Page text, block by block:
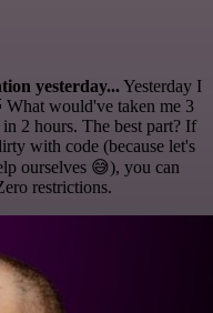
yesterday...Yesterday I
would've taken me 3
2 hours. The best part? If
with code (because let's
ourselves 😅), you can
restrictions.